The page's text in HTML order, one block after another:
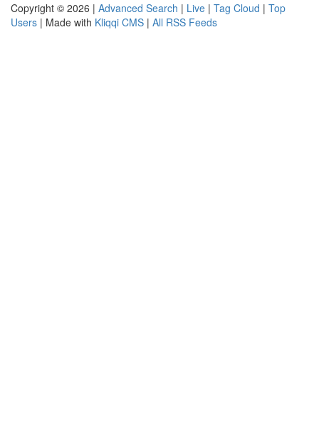
Copyright © 2026 | Advanced Search | Live | Tag Cloud | Top
Users | Made with Kliqqi CMS | All RSS Feeds